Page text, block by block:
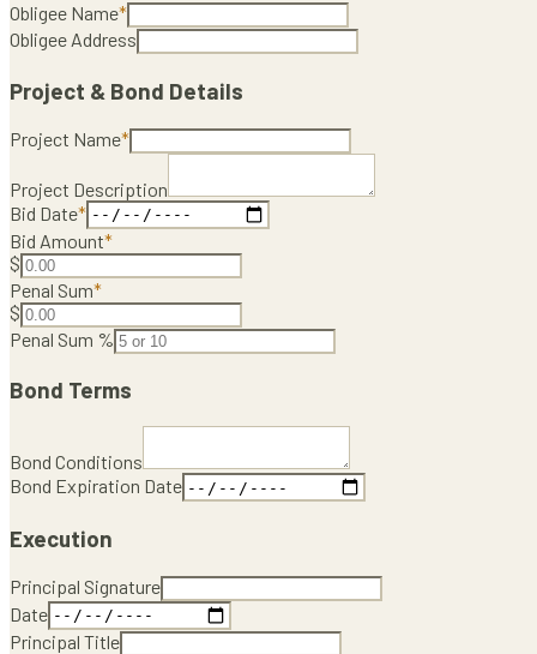
Obligee Name*
Obligee Address
Project & Bond Details
Project Name*
Project Description
Bid Date*
Bid Amount*
$
Penal Sum*
$
Penal Sum %
Bond Terms
Bond Conditions
Bond Expiration Date
Execution
Principal Signature
Date
Principal Title